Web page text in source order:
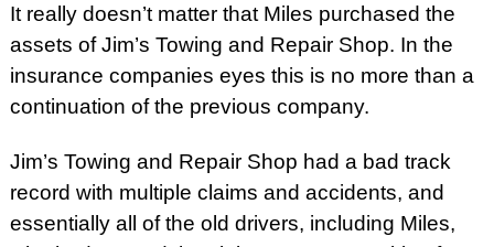
It really doesn’t matter that Miles purchased the
assets of Jim’s Towing and Repair Shop. In the
insurance companies eyes this is no more than a
continuation of the previous company.
Jim’s Towing and Repair Shop had a bad track
record with multiple claims and accidents, and
essentially all of the old drivers, including Miles,